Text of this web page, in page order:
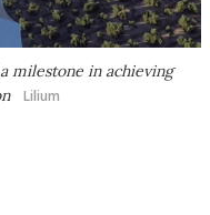
milestone in achieving
Lilium